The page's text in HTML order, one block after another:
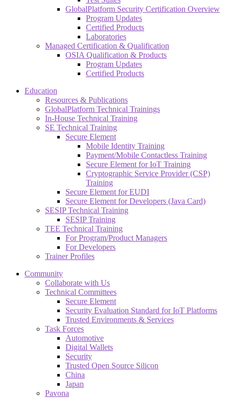
GlobalPlatform Security Certification Overview
Program Updates
Certified Products
Laboratories
Managed Certification & Qualification
OSIA Qualification & Products
Program Updates
Certified Products
Education
Resources & Publications
GlobalPlatform Technical Trainings
In-House Technical Training
SE Technical Training
Secure Element
Mobile Identity Training
Payment/Mobile Contactless Training
Secure Element for IoT Training
Cryptographic Service Provider (CSP)
Training
Secure Element for EUDI
Secure Element for Developers (Java Card)
SESIP Technical Training
SESIP Training
TEE Technical Training
For Program/Product Managers
For Developers
Trainer Profiles
Community
Collaborate with Us
Technical Committees
Secure Element
Security Evaluation Standard for IoT Platforms
Trusted Environments & Services
Task Forces
Automotive
Digital Wallets
Security
Trusted Open Source Silicon
China
Japan
Pavona